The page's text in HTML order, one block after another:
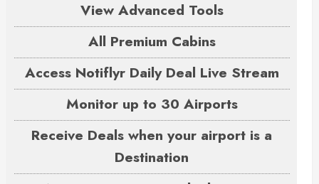
View Advanced Tools
All Premium Cabins
Access Notiflyr Daily Deal Live Stream
Monitor up to 30 Airports
Receive Deals when your airport is a
Destination